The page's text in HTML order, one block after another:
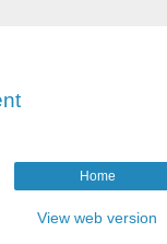
Home
View web version